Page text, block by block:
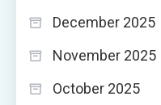
December 2025
November 2025
October 2025